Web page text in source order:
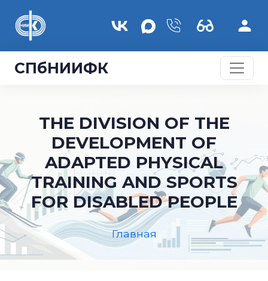
СПбНИИФК
THE DIVISION OF THE
DEVELOPMENT OF
ADAPTED PHYSICAL
TRAINING AND SPORTS
FOR DISABLED PEOPLE
Главная